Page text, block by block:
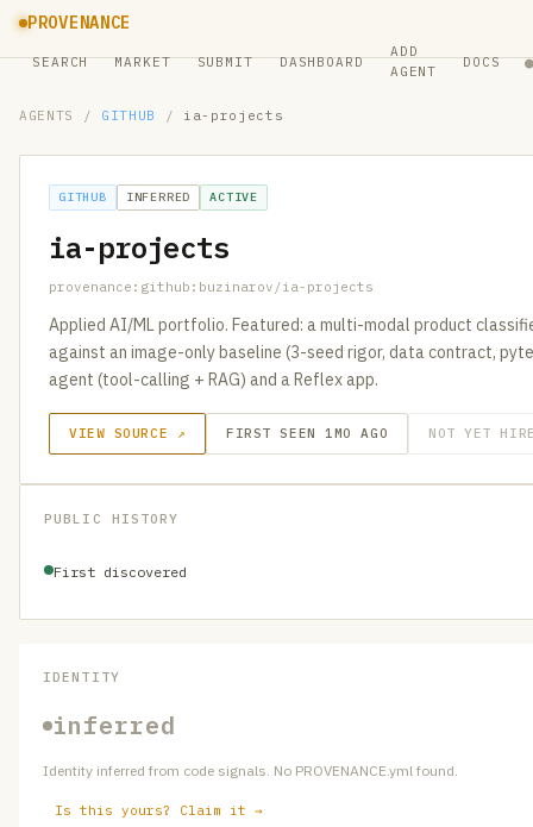
PROVENANCE
SEARCH MARKET SUBMIT DASHBOARD
ADD
AGENT
DOCS ●
AGENTS / GITHUB / ia-projects
GITHUB INFERRED ACTIVE
ia-projects
provenance:github:buzinarov/ia-projects
Applied AI/ML portfolio. Featured: a multi-modal product
against an image-only baseline (3-seed rigor, data contract,
agent (tool-calling + RAG) and a Reflex app.
VIEW SOURCE ↗ FIRST SEEN 1MO AGO NOT YET
PUBLIC HISTORY
First discovered
IDENTITY
inferred
Identity inferred from code signals. No PROVENANCE.yml found.
Is this yours? Claim it →